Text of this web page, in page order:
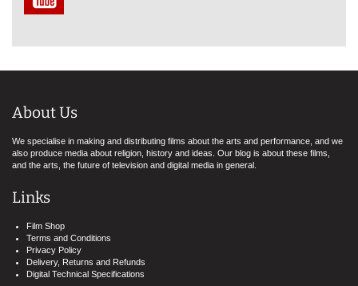
About Us
We specialise in making and distributing films about the arts and performance, and we
also produce media about religion, history and ideas. Our blog is about these films,
and the arts, the future of television and digital media in general.
Links
Film Shop
Terms and Conditions
Privacy Policy
Delivery, Returns and Refunds
Digital Technical Specifications